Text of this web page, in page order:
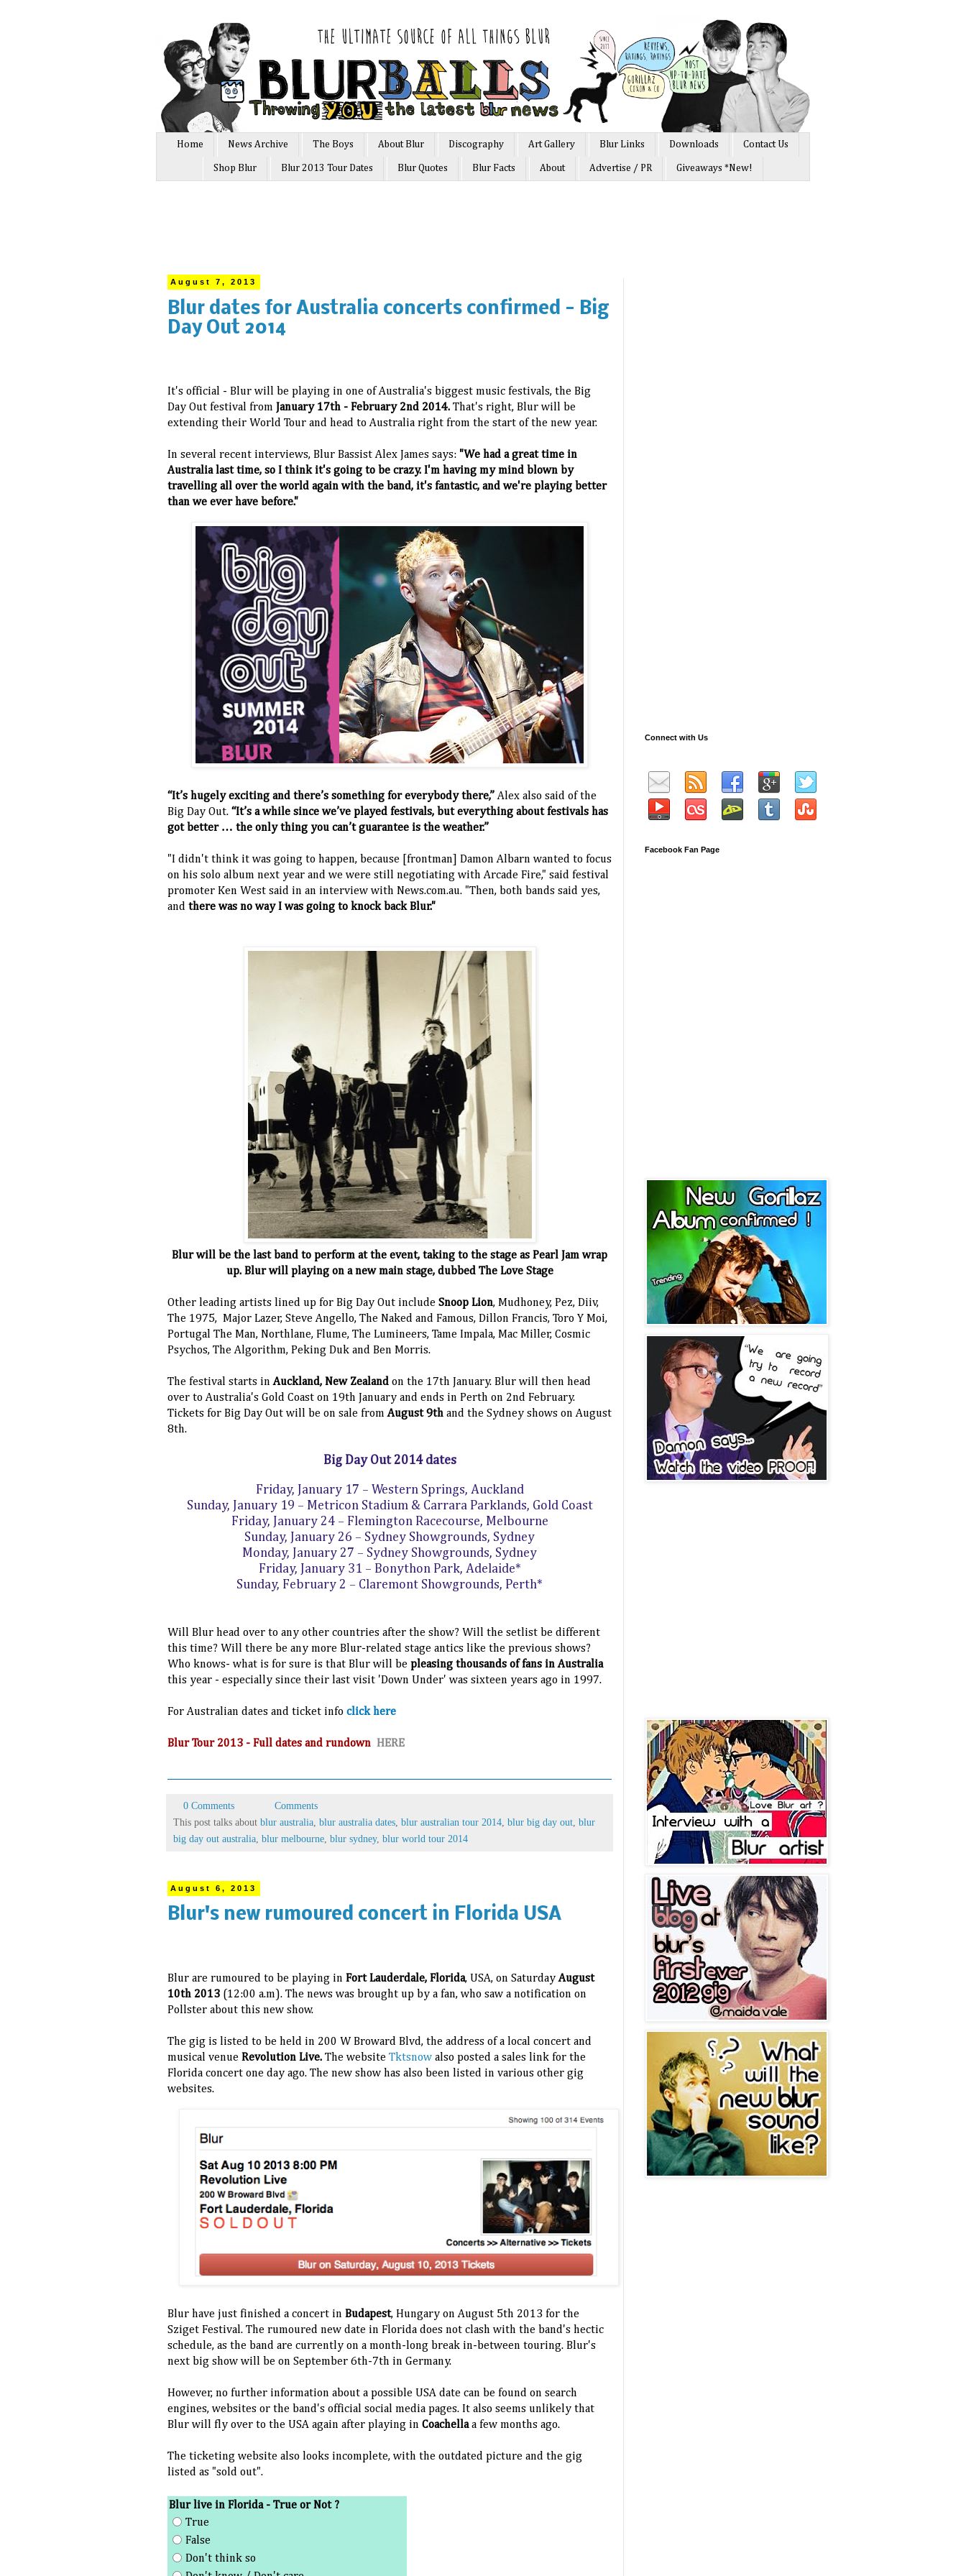
Home News Archive The Boys About Blur Discography Art Gallery Blur Links Downloads Contact Us
Shop Blur Blur 2013 Tour Dates Blur Quotes Blur Facts About Advertise / PR Giveaways *New!
August 7, 2013
Blur dates for Australia concerts confirmed - Big
Day Out 2014
It's official - Blur will be playing in one of Australia's biggest music festivals, the Big
Day Out festival from
January 17th - February 2nd 2014. That's right, Blur will be
extending their World Tour and head to Australia right from the start of the new year.
In several recent interviews, Blur Bassist Alex James says: "We had a great time in
Australia last time, so I think it's going to be crazy. I'm having my mind blown by
travelling all over the world again with the band, it's fantastic, and we're playing better
than we ever have before."
“It’s hugely exciting and there’s something for everybody there,”Alex also said of the
Big Day Out. “It’s a while since we’ve played festivals, but everything about festivals has
got better … the only thing you can’t guarantee is the weather.”
"I didn't think it was going to happen, because [frontman] Damon Albarn wanted to focus
on his solo album next year and we were still negotiating with Arcade Fire," said festival
promoter Ken West said in an interview with News.com.au. "Then, both bands said yes,
and there was no way I was going to knock back Blur."
Blur will be the last band to perform at the event, taking to the stage as Pearl Jam wrap
up. Blur will playing on a new main stage, dubbed The Love Stage
Other leading artists lined up for Big Day Out include Snoop Lion, Mudhoney, Pez, Diiv,
The 1975, Major Lazer, Steve Angello, The Naked and Famous, Dillon Francis, Toro Y Moi,
Portugal The Man, Northlane, Flume, The Lumineers, Tame Impala, Mac Miller, Cosmic
Psychos, The Algorithm, Peking Duk and Ben Morris.
The festival starts inAuckland, New Zealand on the 17th January. Blur will then head
over to Australia's Gold Coast on 19th January and ends in Perth on 2nd February.
Tickets for Big Day Out will be on sale fromAugust 9th and the Sydney shows on August
8th.
Big Day Out 2014 dates
Friday, January 17 – Western Springs, Auckland
Sunday, January 19 – Metricon Stadium & Carrara Parklands, Gold Coast
Friday, January 24 – Flemington Racecourse, Melbourne
Sunday, January 26 – Sydney Showgrounds, Sydney
Monday, January 27 – Sydney Showgrounds, Sydney
Friday, January 31 – Bonython Park, Adelaide*
Sunday, February 2 – Claremont Showgrounds, Perth*
Will Blur head over to any other countries after the show? Will the setlist be different
this time? Will there be any more Blur-related stage antics like the previous shows?
Who knows- what is for sure is that Blur will be pleasing thousands of fans in Australia
this year - especially since their last visit 'Down Under' was sixteen years ago in 1997.
For Australian dates and ticket info click here
Blur Tour 2013 - Full dates and rundown HERE
0 Comments
Comments
This post talks about blur australia blur australia dates blur australian tour 2014 blur big day out blur
big day out australia blur melbourne blur sydney, blur world tour 2014
August 6, 2013
Blur's new rumoured concert in Florida USA
Blur are rumoured to be playing in Fort Lauderdale, Florida, USA, on SaturdayAugust
10th 2013 (12:00 a.m). The news was brought up by a fan, who saw a notification on
Pollster about this new show.
The gig is listed to be held in 200 W Broward Blvd, the address of a local concert and
musical venue Revolution Live. The website Tktsnow also posted a sales link for the
Florida concert one day ago. The new show has also been listed in various other gig
websites.
Blur have just finished a concert in Budapest, Hungary on August 5th 2013 for the
Sziget Festival. The rumoured new date in Florida does not clash with the band's hectic
schedule, as the band are currently on a month-long break in-between touring. Blur's
next big show will be on September 6th-7th in Germany.
However, no further information about a possible USA date can be found on search
engines, websites or the band's official social media pages. It also seems unlikely that
Blur will fly over to the USA again after playing in Coachellaa few months ago.
The ticketing website also looks incomplete, with the outdated picture and the gig
listed as "sold out".
Blur live in Florida - True or Not ?
True
False
Don't think so
Connect with Us
Facebook Fan Page